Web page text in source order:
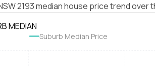
2193 median house price trend over
MEDIAN
Suburb Median Price